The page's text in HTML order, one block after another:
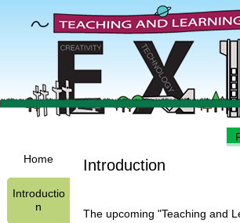
Home
Introductio
n
Introduction
The upcoming "Teaching and